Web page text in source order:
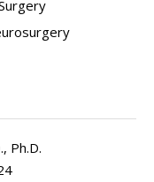
Ph.D.